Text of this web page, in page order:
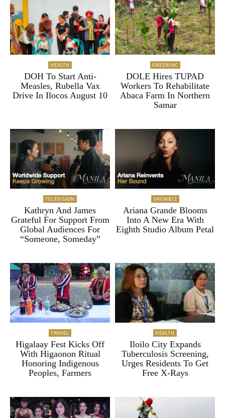
HEALTH
DOH To Start Anti-
Measles, Rubella Vax
Drive In Ilocos August 10
GREENINC
DOLE Hires TUPAD
Workers To Rehabilitate
Abaca Farm In Northern
Samar
TELEVISION
Kathryn And James
Grateful For Support From
Global Audiences For
“Someone, Someday”
SHOWBIZ
Ariana Grande Blooms
Into A New Era With
Eighth Studio Album Petal
TRAVEL
Higalaay Fest Kicks Off
With Higaonon Ritual
Honoring Indigenous
Peoples, Farmers
HEALTH
Iloilo City Expands
Tuberculosis Screening,
Urges Residents To Get
Free X-Rays